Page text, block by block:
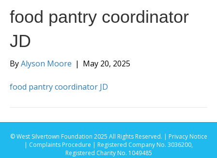
food pantry coordinator
JD
ByAlyson Moore | May 20, 2025
food pantry coordinator JD
© West Silvertown Foundation 2025 All Rights Reserved. | Privacy Notice
| Complaints Procedure | Registered Company No. 3036200,
Registered Charity No. 1049485